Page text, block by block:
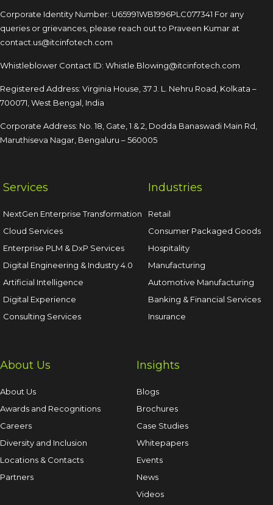
Corporate Identity Number: U65991WB1996PLC077341 For any
queries or grievances, please reach out to Praveen Kumar at
contact.us@itcinfotech.com
Whistleblower Contact ID: Whistle.Blowing@itcinfotech.com
Registered Address: Virginia House, 37 J. L. Nehru Road, Kolkata –
700071, West Bengal, India
Corporate Address: No. 18, Gate, 1 & 2, Dodda Banaswadi Main Rd,
Maruthiseva Nagar, Bengaluru – 560005
Services
NextGen Enterprise Transformation
Cloud Services
Enterprise PLM & DxP Services
Digital Engineering & Industry 4.0
Artificial Intelligence
Digital Experience
Consulting Services
Industries
Retail
Consumer Packaged Goods
Hospitality
Manufacturing
Automotive Manufacturing
Banking & Financial Services
Insurance
About Us
About Us
Awards and Recognitions
Careers
Diversity and Inclusion
Locations & Contacts
Partners
Insights
Blogs
Brochures
Case Studies
Whitepapers
Events
News
Videos